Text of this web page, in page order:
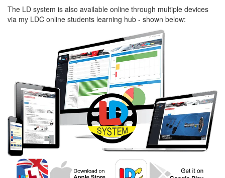
The LD system is also available online through multiple devices
via my LDC online students learning hub - shown below: